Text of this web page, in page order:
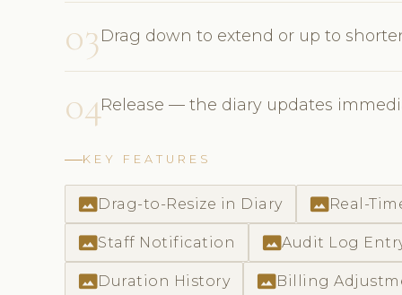
03Drag down to extend or up to
04Release — the diary updates
KEY FEATURES
photo_size_select_actualDrag-to-Resize in Diary photo_size_select_actualReal-
photo_size_select_actualStaff Notification photo_size_select_actualAudit Log
photo_size_select_actualDuration History photo_size_select_actualBilling